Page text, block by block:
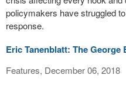
policymakers have struggled
response.
Eric Tanenblatt: The George
Features, December 06, 2018